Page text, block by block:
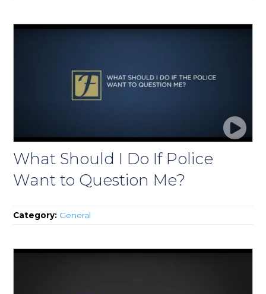
What Should I Do If Police
Want to Question Me?
Category: General